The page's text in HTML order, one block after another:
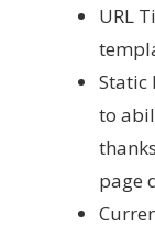
URL
Static
to
page